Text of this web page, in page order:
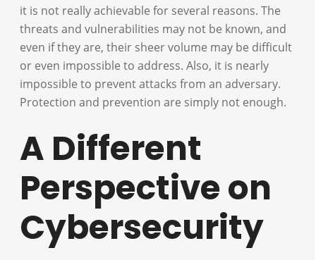
it is not really achievable for several reasons. The
threats and vulnerabilities may not be known, and
even if they are, their sheer volume may be difficult
or even impossible to address. Also, it is nearly
impossible to prevent attacks from an adversary.
Protection and prevention are simply not enough.
A Different
Perspective on
Cybersecurity